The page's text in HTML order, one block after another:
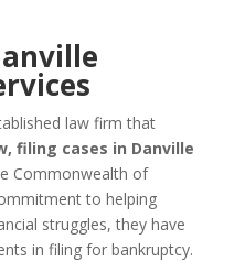
law firm that
filing cases in Danville
Commonwealth of
to helping
struggles, they have
in filing for bankruptcy.